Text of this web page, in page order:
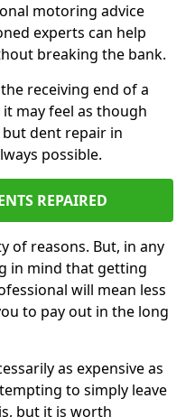
motoring advice
experts can help
breaking the bank.
receiving end of a
may feel as though
but dent repair in
possible.
REPAIRED
of reasons. But, in any
in mind that getting
will mean less
to pay out in the long
as expensive as
to simply leave
but it is worth